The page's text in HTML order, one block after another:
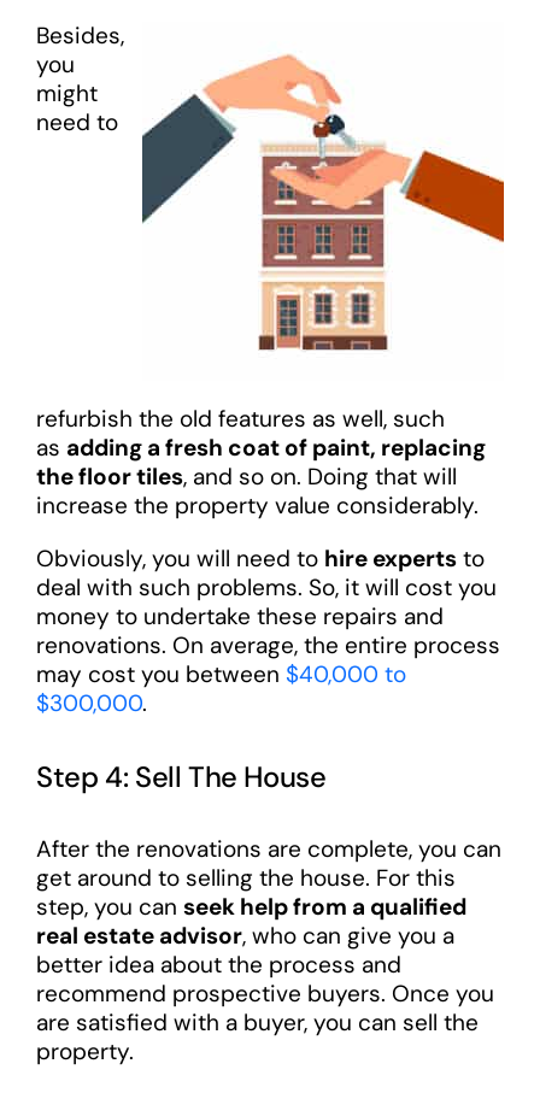
Besides,
you
might
need to
refurbish the old features as well, such
as adding a fresh coat of paint, replacing
the floor tiles, and so on. Doing that will
increase the property value considerably.
Obviously, you will need to hire expertsto
deal with such problems. So, it will cost you
money to undertake these repairs and
renovations. On average, the entire process
may cost you between $40,000 to
$300,000.
Step 4: Sell The House
After the renovations are complete, you can
get around to selling the house. For this
step, you can seek help from a qualified
real estate advisor, who can give you a
better idea about the process and
recommend prospective buyers. Once you
are satisfied with a buyer, you can sell the
property.